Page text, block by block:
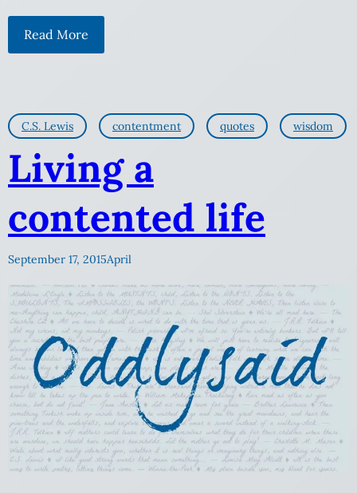
Read More
C.S. Lewis contentment quotes wisdom
Living a
contented life
September 17, 2015April